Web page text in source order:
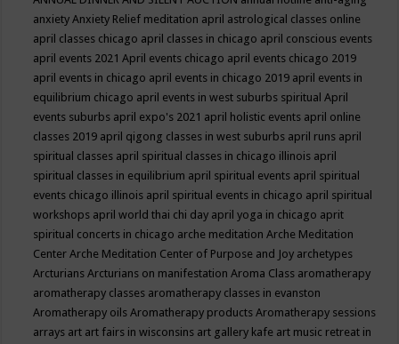
anxietyAnxiety Relief meditation april astrological classes online
april classes chicago april classes in chicago april conscious events
april events 2021April events chicago april events chicago 2019
april events in chicago april events in chicago 2019 april events in
equilibrium chicago april events in west suburbs spiritualApril
events suburbs april expo's 2021 april holistic events april online
classes 2019 april qigong classes in west suburbs april runs april
spiritual classes april spiritual classes in chicago illinois april
spiritual classes in equilibrium april spiritual events april spiritual
events chicago illinois april spiritual events in chicago april spiritual
workshops april world thai chi day april yoga in chicago aprit
spiritual concerts in chicago arche meditationArche Meditation
CenterArche Meditation Center of Purpose and Joy archetypes
ArcturiansArcturians on manifestationAroma Class aromatherapy
aromatherapy classes aromatherapy classes in evanston
Aromatherapy oilsAromatherapy productsAromatherapy sessions
arrays art art fairs in wisconsins art gallery kafe art music retreat in